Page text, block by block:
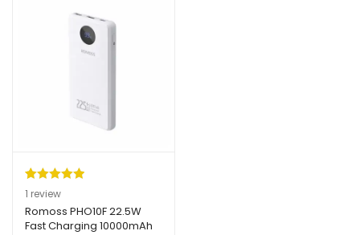
Rated5.00
out of 5
based on
11 review
Romoss PHO10F 22.5W
Fast Charging 10000mAh